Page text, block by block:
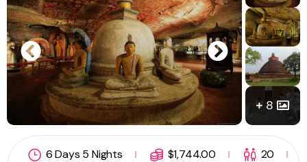
8
6 Days 5 Nights $1,744.00
20